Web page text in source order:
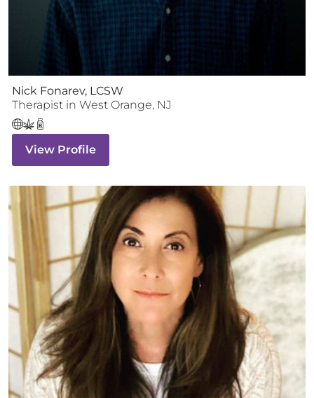
Nick Fonarev, LCSW
Therapist in West Orange, NJ
View Profile